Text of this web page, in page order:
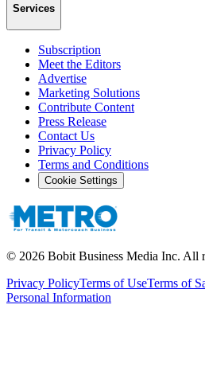
Services
Subscription
Meet the Editors
Advertise
Marketing Solutions
Contribute Content
Press Release
Contact Us
Privacy Policy
Terms and Conditions
Cookie Settings
© 2026 Bobit Business Media Inc. All
Privacy PolicyTerms of UseTerms of
Personal Information